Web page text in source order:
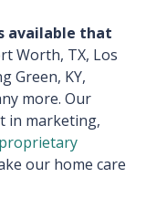
available that
Worth, TX, Los
Green, KY,
more. Our
in marketing,
proprietary
our home care